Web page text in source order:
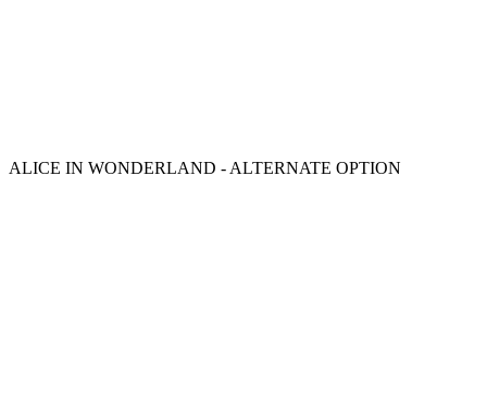
ALICE IN WONDERLAND - ALTERNATE OPTION